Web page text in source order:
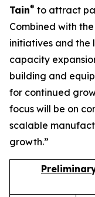
Tain® to attract
Combined with
initiatives and the
capacity
building and
for continued
focus will be on
scalable
growth.”